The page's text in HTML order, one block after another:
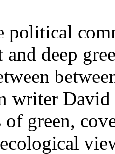
political
deep
writer
of green,